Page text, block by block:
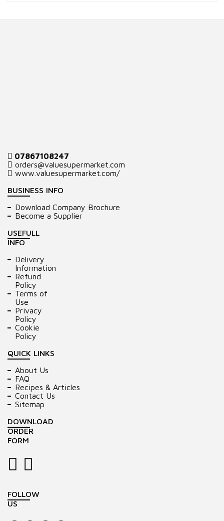
07867108247
orders@valuesupermarket.com
www.valuesupermarket.com/
BUSINESS INFO
Download Company Brochure
Become a Supplier
USEFULL
INFO
Delivery
Information
Refund
Policy
Terms of
Use
Privacy
Policy
Cookie
Policy
QUICK LINKS
About Us
FAQ
Recipes & Articles
Contact Us
Sitemap
DOWNLOAD
ORDER
FORM
FOLLOW
US